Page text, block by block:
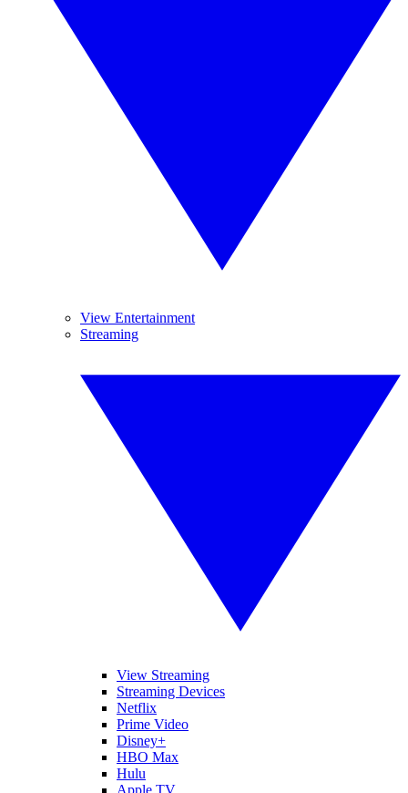
View Entertainment
Streaming
View Streaming
Streaming Devices
Netflix
Prime Video
Disney+
HBO Max
Hulu
Apple TV